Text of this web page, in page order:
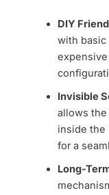
DIY
with basic
Invisible
allows
inside the
for a
Long-